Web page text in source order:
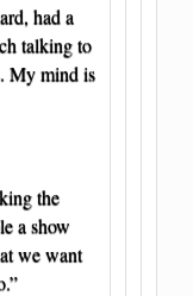
had a
talking to
My mind is
the
a show
we want